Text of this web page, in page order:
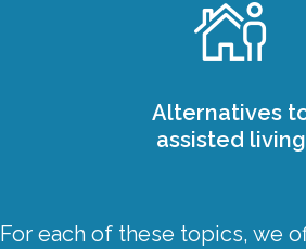
Alternatives
assisted living
For each of these topics, we